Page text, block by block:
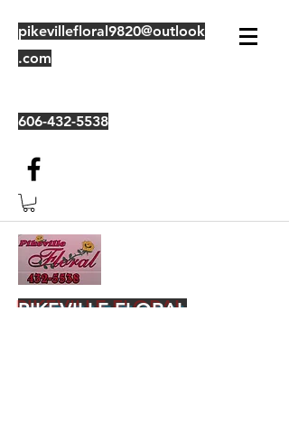
pikevillefloral9820@outlook
.com
606-432-5538
PIKEVILLE FLORAL